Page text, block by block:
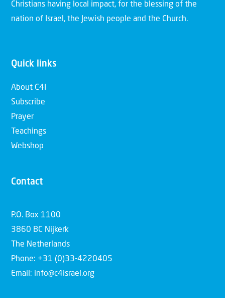
Christians having local impact, for the blessing of the
nation of Israel, the Jewish people and the Church.
Quick links
About C4I
Subscribe
Prayer
Teachings
Webshop
Contact
P.O. Box 1100
3860 BC Nijkerk
The Netherlands
Phone: +31 (0)33-4220405
Email: info@c4israel.org